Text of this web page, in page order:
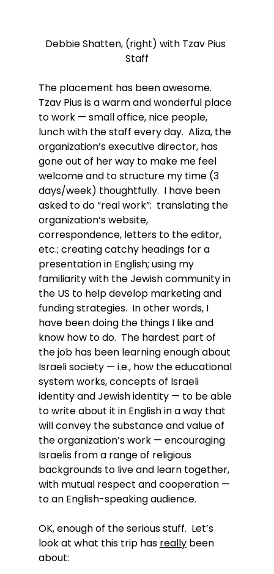
Debbie Shatten, (right) with Tzav Pius
Staff
The placement has been awesome.
Tzav Pius is a warm and wonderful place
to work — small office, nice people,
lunch with the staff every day.  Aliza, the
organization’s executive director, has
gone out of her way to make me feel
welcome and to structure my time (3
days/week) thoughtfully.  I have been
asked to do “real work”:  translating the
organization’s website,
correspondence, letters to the editor,
etc.; creating catchy headings for a
presentation in English; using my
familiarity with the Jewish community in
the US to help develop marketing and
funding strategies.  In other words, I
have been doing the things I like and
know how to do.  The hardest part of
the job has been learning enough about
Israeli society — i.e., how the educational
system works, concepts of Israeli
identity and Jewish identity — to be able
to write about it in English in a way that
will convey the substance and value of
the organization’s work — encouraging
Israelis from a range of religious
backgrounds to live and learn together,
with mutual respect and cooperation —
to an English-speaking audience.
OK, enough of the serious stuff.  Let’s
look at what this trip has really been
about: